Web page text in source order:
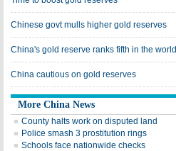
Chinese govt mulls higher gold reserves
China's gold reserve ranks fifth in the world
China cautious on gold reserves
More China News
County halts work on disputed land
Police smash 3 prostitution rings
Schools face nationwide checks